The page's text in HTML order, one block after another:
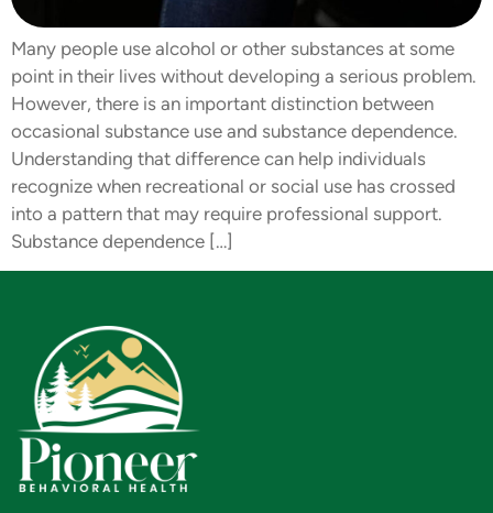
Many people use alcohol or other substances at some
point in their lives without developing a serious problem.
However, there is an important distinction between
occasional substance use and substance dependence.
Understanding that difference can help individuals
recognize when recreational or social use has crossed
into a pattern that may require professional support.
Substance dependence […]